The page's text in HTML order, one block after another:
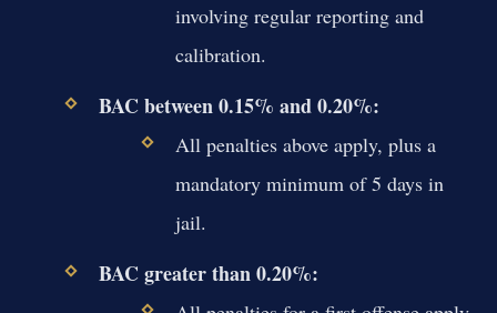
involving regular reporting and
calibration.
BAC between 0.15% and 0.20%:
All penalties above apply, plus a
mandatory minimum of 5 days in
jail.
BAC greater than 0.20%: